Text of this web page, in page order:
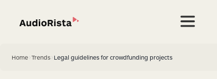
Home Trends Legal guidelines for crowdfunding projects